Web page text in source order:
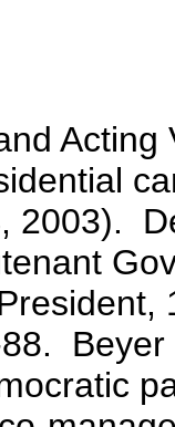
2003).